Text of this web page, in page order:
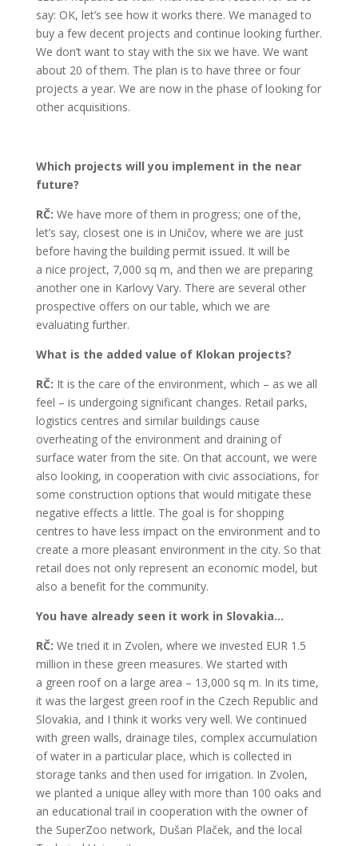
say: OK, let’s see how it works there. We managed to
buy a few decent projects and continue looking further.
We don’t want to stay with the six we have. We want
about 20 of them. The plan is to have three or four
projects a year. We are now in the phase of looking for
other acquisitions.
Which projects will you implement in the near
future?
RČ: We have more of them in progress; one of the,
let’s say, closest one is in Uničov, where we are just
before having the building permit issued. It will be
a nice project, 7,000 sq m, and then we are preparing
another one in Karlovy Vary. There are several other
prospective offers on our table, which we are
evaluating further.
What is the added value of Klokan projects?
RČ: It is the care of the environment, which – as we all
feel – is undergoing significant changes. Retail parks,
logistics centres and similar buildings cause
overheating of the environment and draining of
surface water from the site. On that account, we were
also looking, in cooperation with civic associations, for
some construction options that would mitigate these
negative effects a little. The goal is for shopping
centres to have less impact on the environment and to
create a more pleasant environment in the city. So that
retail does not only represent an economic model, but
also a benefit for the community.
You have already seen it work in Slovakia…
RČ: We tried it in Zvolen, where we invested EUR 1.5
million in these green measures. We started with
a green roof on a large area – 13,000 sq m. In its time,
it was the largest green roof in the Czech Republic and
Slovakia, and I think it works very well. We continued
with green walls, drainage tiles, complex accumulation
of water in a particular place, which is collected in
storage tanks and then used for irrigation. In Zvolen,
we planted a unique alley with more than 100 oaks and
an educational trail in cooperation with the owner of
the SuperZoo network, Dušan Plaček, and the local